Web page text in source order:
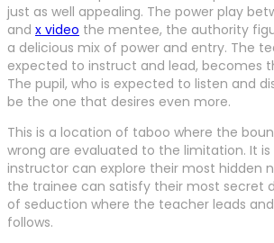
just as well appealing. The power play
and x video the mentee, the authority
a delicious mix of power and entry. The
expected to instruct and lead, becomes
The pupil, who is expected to listen and
be the one that desires even more.
This is a location of taboo where the
wrong are evaluated to the limitation. It
instructor can explore their most hidden
the trainee can satisfy their most secret
of seduction where the teacher leads
follows.